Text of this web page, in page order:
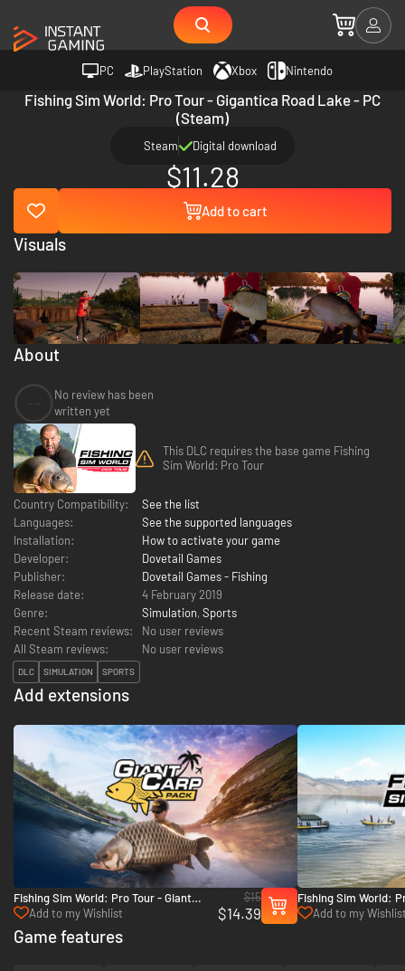
PC PlayStation Xbox Nintendo
Fishing Sim World: Pro Tour - Gigantica Road Lake - PC
(Steam)
Steam Digital download
$11.28
Add to cart
About
No review has been
written yet
This DLC requires the base game Fishing
Sim World: Pro Tour
Country Compatibility:
See the list
Languages:
See the supported languages
Installation:
How to activate your game
Developer:
Dovetail Games
Publisher:
Dovetail Games - Fishing
Release date:
4 February 2019
Genre:
Simulation, Sports
Recent Steam reviews:
No user reviews
All Steam reviews:
No user reviews
DLC SIMULATION SPORTS
Add extensions
Fishing Sim World: Pro Tour - Giant
Carp Pack - PC (Steam)
Add to my Wishlist
$15
$14.39
Fishing Sim World:
Mundo - PC (Steam)
Add to my
Visuals
Game features